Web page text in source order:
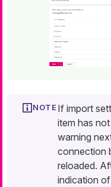
If import
item has
warning
connection
reloaded.
indication